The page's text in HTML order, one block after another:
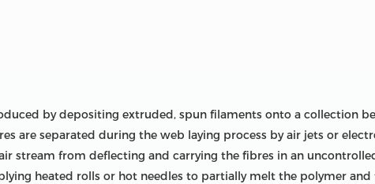
by depositing extruded, spun filaments onto a collection
are separated during the web laying process by air jets or
stream from deflecting and carrying the fibres in an
heated rolls or hot needles to partially melt the polymer